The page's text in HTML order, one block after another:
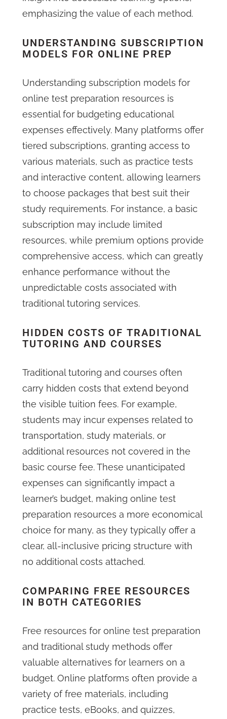
emphasizing the value of each method.
UNDERSTANDING SUBSCRIPTION
MODELS FOR ONLINE PREP
Understanding subscription models for
online test preparation resources is
essential for budgeting educational
expenses effectively. Many platforms offer
tiered subscriptions, granting access to
various materials, such as practice tests
and interactive content, allowing learners
to choose packages that best suit their
study requirements. For instance, a basic
subscription may include limited
resources, while premium options provide
comprehensive access, which can greatly
enhance performance without the
unpredictable costs associated with
traditional tutoring services.
HIDDEN COSTS OF TRADITIONAL
TUTORING AND COURSES
Traditional tutoring and courses often
carry hidden costs that extend beyond
the visible tuition fees. For example,
students may incur expenses related to
transportation, study materials, or
additional resources not covered in the
basic course fee. These unanticipated
expenses can significantly impact a
learner’s budget, making online test
preparation resources a more economical
choice for many, as they typically offer a
clear, all-inclusive pricing structure with
no additional costs attached.
COMPARING FREE RESOURCES
IN BOTH CATEGORIES
Free resources for online test preparation
and traditional study methods offer
valuable alternatives for learners on a
budget. Online platforms often provide a
variety of free materials, including
practice tests, eBooks, and quizzes,